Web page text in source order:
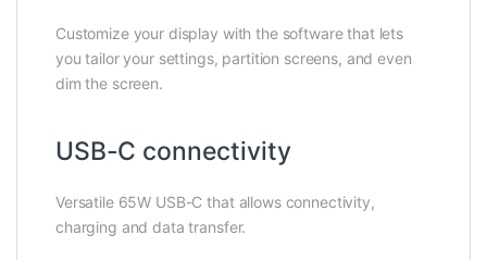
Customize your display with the software that lets
you tailor your settings, partition screens, and even
dim the screen.
USB-C connectivity
Versatile 65W USB-C that allows connectivity,
charging and data transfer.